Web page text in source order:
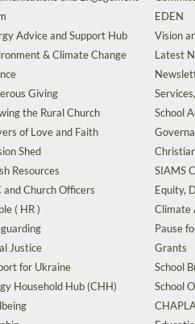
Advice and Support Hub
& Climate Change
Giving
the Rural Church
of Love and Faith
Shed
Resources
and Church Officers
( HR )
Justice
for Ukraine
Household Hub (CHH)
EDEN
Vision
Latest
School
SIAMS
Equity,
Climate
Pause
Grants
School
School